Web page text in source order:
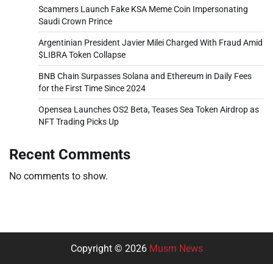
Scammers Launch Fake KSA Meme Coin Impersonating
Saudi Crown Prince
Argentinian President Javier Milei Charged With Fraud Amid
$LIBRA Token Collapse
BNB Chain Surpasses Solana and Ethereum in Daily Fees
for the First Time Since 2024
Opensea Launches OS2 Beta, Teases Sea Token Airdrop as
NFT Trading Picks Up
Recent Comments
No comments to show.
Copyright © 2026 Musm News